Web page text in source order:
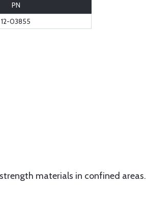
PN
12-03855
materials in confined areas.